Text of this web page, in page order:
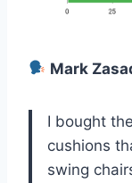
Mark
I bought
cushions
swing